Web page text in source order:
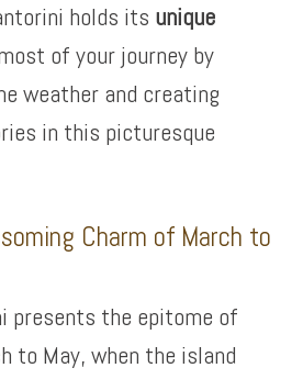
holds its unique
of your journey by
weather and creating
in this picturesque
Charm of March to
presents the epitome of
to May, when the island